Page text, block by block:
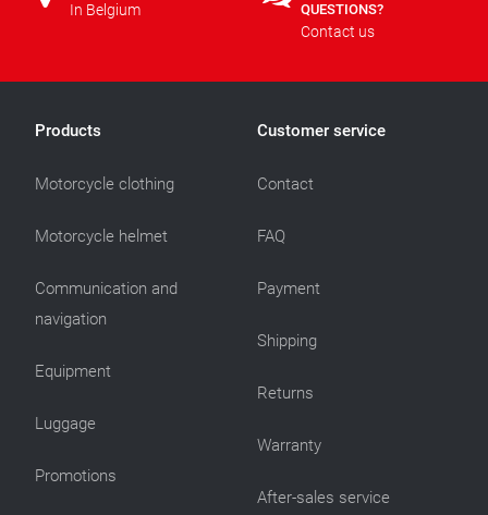
In Belgium
QUESTIONS?
Contact us
Products
Motorcycle clothing
Motorcycle helmet
Communication and
navigation
Equipment
Luggage
Promotions
Customer service
Contact
FAQ
Payment
Shipping
Returns
Warranty
After-sales service